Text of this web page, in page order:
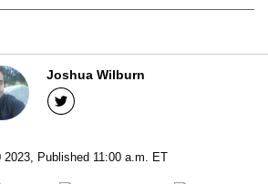
Joshua Wilburn
2023, Published 11:00 a.m. ET